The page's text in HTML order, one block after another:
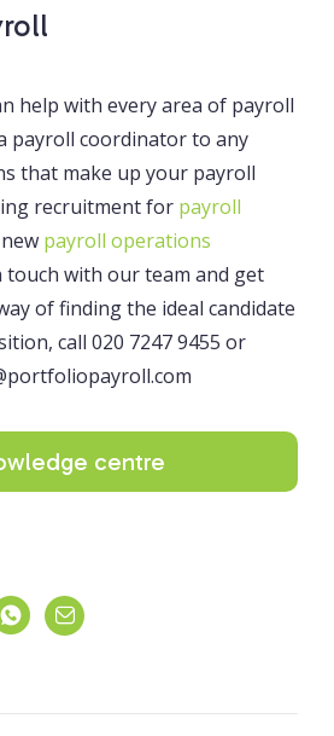
help with every area of payroll
payroll coordinator to any
that make up your payroll
recruitment for payroll
payroll operations
touch with our team and get
of finding the ideal candidate
call 020 7247 9455 or
centre